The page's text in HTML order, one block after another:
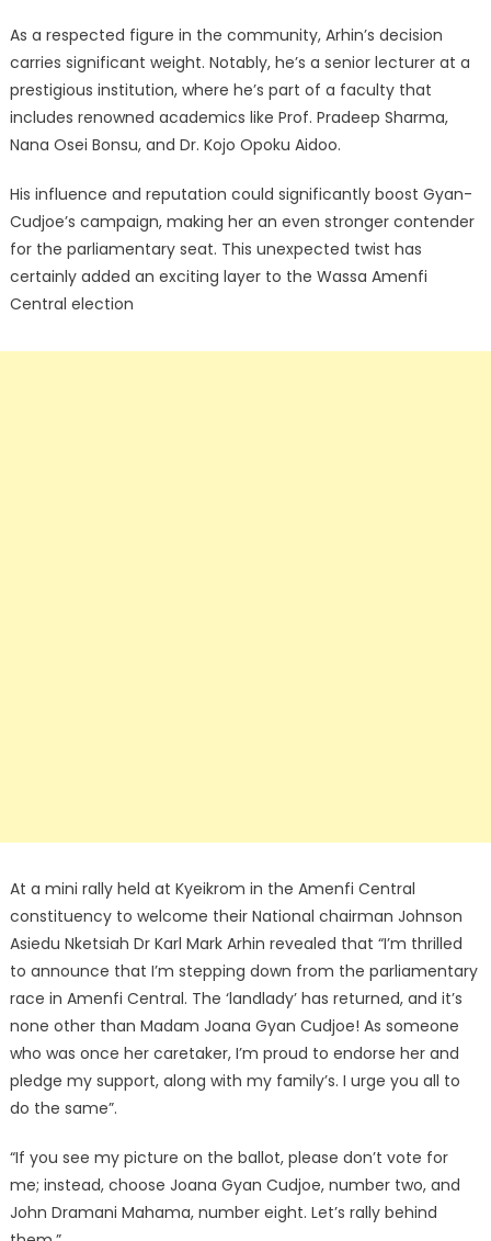
As a respected figure in the community, Arhin’s decision
carries significant weight. Notably, he’s a senior lecturer at a
prestigious institution, where he’s part of a faculty that
includes renowned academics like Prof. Pradeep Sharma,
Nana Osei Bonsu, and Dr. Kojo Opoku Aidoo.
His influence and reputation could significantly boost Gyan-
Cudjoe’s campaign, making her an even stronger contender
for the parliamentary seat. This unexpected twist has
certainly added an exciting layer to the Wassa Amenfi
Central election
At a mini rally held at Kyeikrom in the Amenfi Central
constituency to welcome their National chairman Johnson
Asiedu Nketsiah Dr Karl Mark Arhin revealed that “I’m thrilled
to announce that I’m stepping down from the parliamentary
race in Amenfi Central. The ‘landlady’ has returned, and it’s
none other than Madam Joana Gyan Cudjoe! As someone
who was once her caretaker, I’m proud to endorse her and
pledge my support, along with my family’s. I urge you all to
do the same”.
“If you see my picture on the ballot, please don’t vote for
me; instead, choose Joana Gyan Cudjoe, number two, and
John Dramani Mahama, number eight. Let’s rally behind